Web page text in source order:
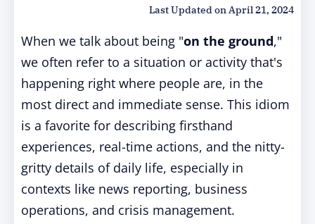
Last Updated onApril 21, 2024
When we talk about being "on the ground,"
we often refer to a situation or activity that's
happening right where people are, in the
most direct and immediate sense. This idiom
is a favorite for describing firsthand
experiences, real-time actions, and the nitty-
gritty details of daily life, especially in
contexts like news reporting, business
operations, and crisis management.